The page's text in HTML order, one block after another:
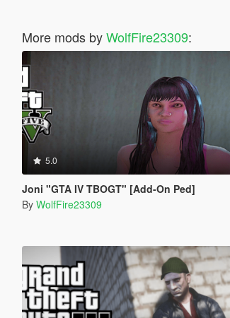
More mods byWolfFire23309:
5.0
Joni "GTA IV TBOGT" [Add-On Ped]
By WolfFire23309